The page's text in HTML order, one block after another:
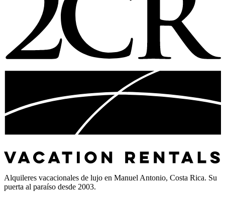
Alquileres vacacionales de lujo en Manuel Antonio, Costa Rica. Su
puerta al paraíso desde 2003.